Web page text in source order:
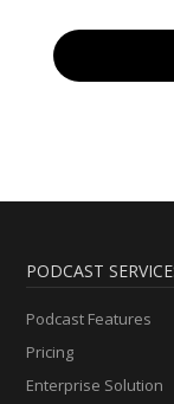
PODCAST
Podcast Features
Pricing
Enterprise Solution